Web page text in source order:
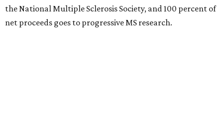
the National Multiple Sclerosis Society, and 100 percent of
net proceeds goes to progressive MS research.